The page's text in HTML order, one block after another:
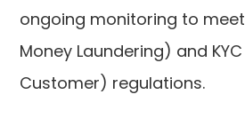
ongoing monitoring to meet
Money Laundering) and
Customer) regulations.